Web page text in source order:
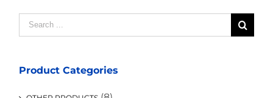
Search
for:
Product Categories